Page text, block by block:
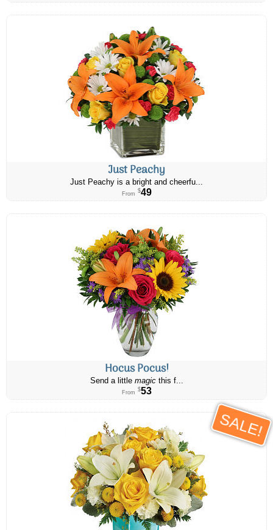
Just Peachy
Just Peachy is a bright and cheerfu...
From $49
Hocus Pocus!
Send a little magicthis f...
From $53
SALE!